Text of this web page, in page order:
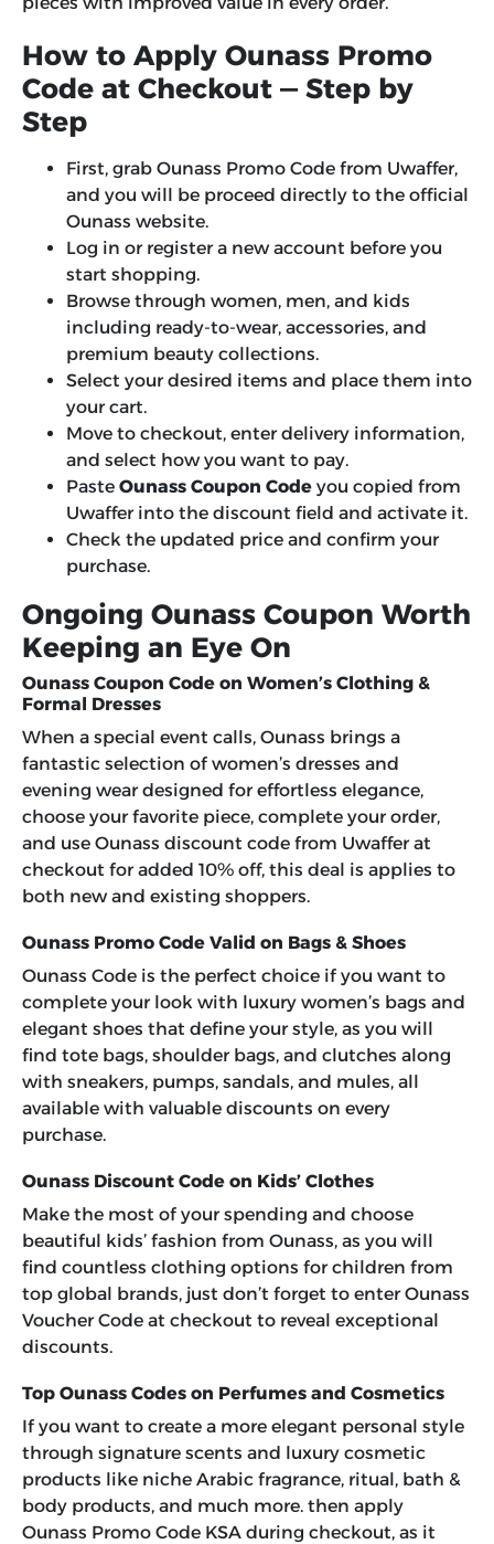
How to Apply Ounass Promo
Code at Checkout — Step by
Step
First, grab Ounass Promo Code from Uwaffer,
and you will be proceed directly to the official
Ounass website.
Log in or register a new account before you
start shopping.
Browse through women, men, and kids
including ready-to-wear, accessories, and
premium beauty collections.
Select your desired items and place them into
your cart.
Move to checkout, enter delivery information,
and select how you want to pay.
Paste Ounass Coupon Code you copied from
Uwaffer into the discount field and activate it.
Check the updated price and confirm your
purchase.
Ongoing Ounass Coupon Worth
Keeping an Eye On
Ounass Coupon Code on Women’s Clothing &
Formal Dresses
When a special event calls, Ounass brings a
fantastic selection of women’s dresses and
evening wear designed for effortless elegance,
choose your favorite piece, complete your order,
and use Ounass discount code from Uwaffer at
checkout for added 10% off, this deal is applies to
both new and existing shoppers.
Ounass Promo Code Valid on Bags & Shoes
Ounass Code is the perfect choice if you want to
complete your look with luxury women’s bags and
elegant shoes that define your style, as you will
find tote bags, shoulder bags, and clutches along
with sneakers, pumps, sandals, and mules, all
available with valuable discounts on every
purchase.
Ounass Discount Code on Kids’ Clothes
Make the most of your spending and choose
beautiful kids’ fashion from Ounass, as you will
find countless clothing options for children from
top global brands, just don’t forget to enterOunass
Voucher Code at checkout to reveal exceptional
discounts.
Top Ounass Codes on Perfumes and Cosmetics
If you want to create a more elegant personal style
through signature scents and luxury cosmetic
products like niche Arabic fragrance, ritual, bath &
body products, and much more. then apply
Ounass Promo Code KSA during checkout, as it